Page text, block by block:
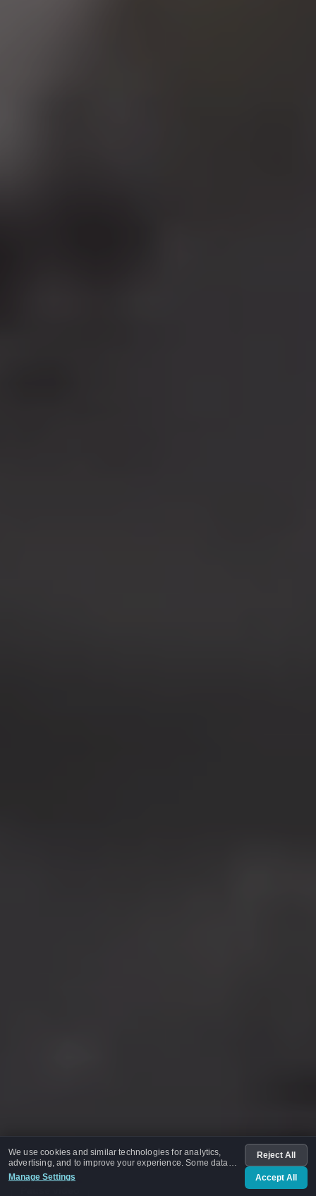
We use cookies and similar technologies for analytics,
advertising, and to improve your experience. Some data
may be shared with advertising partners.
Manage Settings
Reject All
Accept All